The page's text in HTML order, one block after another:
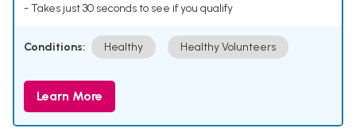
- Takes just 30 seconds to see if you qualify
Conditions: Healthy Healthy Volunteers
Learn More